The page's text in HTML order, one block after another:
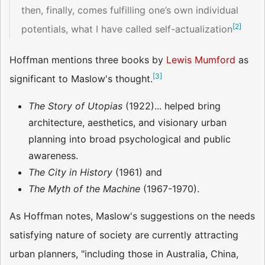
then, finally, comes fulfilling one’s own individual
potentials, what I have called self-actualization[2]
Hoffman mentions three books by Lewis Mumford as
significant to Maslow's thought.[3]
The Story of Utopias (1922)... helped bring
architecture, aesthetics, and visionary urban
planning into broad psychological and public
awareness.
The City in History (1961) and
The Myth of the Machine (1967-1970).
As Hoffman notes, Maslow's suggestions on the needs
satisfying nature of society are currently attracting
urban planners, "including those in Australia, China,